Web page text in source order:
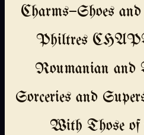
Charms—Shoes
Philtres
Roumanian and
Sorceries and
With Those of